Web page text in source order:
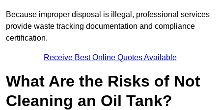
Because improper disposal is illegal, professional services
provide waste tracking documentation and compliance
certification.
Receive Best Online Quotes Available
What Are the Risks of Not
Cleaning an Oil Tank?